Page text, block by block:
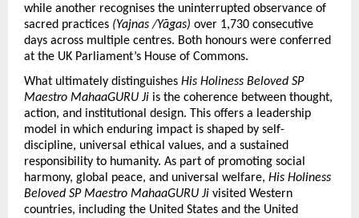
while another recognises the uninterrupted observance of
sacred practices (Yajnas /Yāgas) over 1,730 consecutive
days across multiple centres. Both honours were conferred
at the UK Parliament’s House of Commons.
What ultimately distinguishes His Holiness Beloved SP
Maestro MahaaGURU Ji is the coherence between thought,
action, and institutional design. This offers a leadership
model in which enduring impact is shaped by self-
discipline, universal ethical values, and a sustained
responsibility to humanity. As part of promoting social
harmony, global peace, and universal welfare, His Holiness
Beloved SP Maestro MahaaGURU Ji visited Western
countries, including the United States and the United